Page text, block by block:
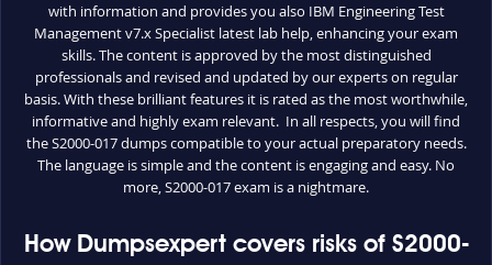
with information and provides you also IBM Engineering Test
Management v7.x Specialist latest lab help, enhancing your exam
skills. The content is approved by the most distinguished
professionals and revised and updated by our experts on regular
basis. With these brilliant features it is rated as the most worthwhile,
informative and highly exam relevant. In all respects, you will find
the S2000-017 dumps compatible to your actual preparatory needs.
The language is simple and the content is engaging and easy. No
more, S2000-017 exam is a nightmare.
How Dumpsexpert covers risks of S2000-